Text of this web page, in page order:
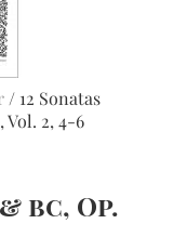
/ 12 Sonatas
2, 4-6
bc, Op.